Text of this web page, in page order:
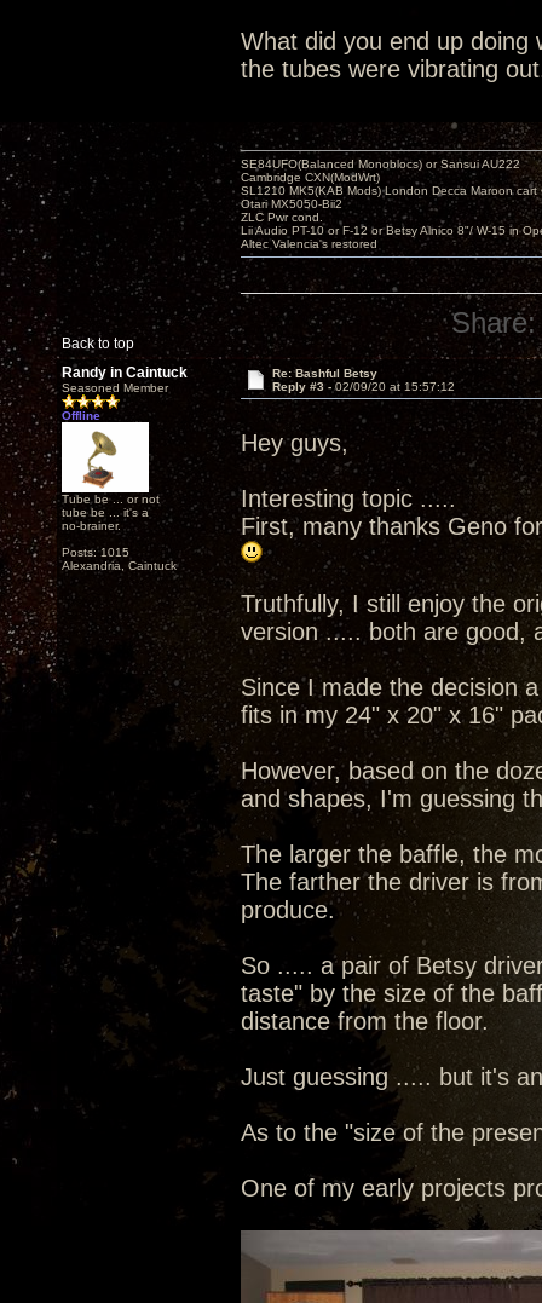
What did you end up doing
the tubes were vibrating
Back to top
SE84UFO(Balanced Monoblocs) or Sansui AU222
Cambridge CXN(ModWrt)
SL1210 MK5(KAB Mods) London Decca Maroon cart
Otari MX5050-Bii2
ZLC Pwr cond.
Lii Audio PT-10 or F-12 or Betsy Alnico 8"/ W-15 in
Altec Valencia's restored
Share:
Randy in Caintuck
Seasoned Member
Offline
Tube be ... or not
tube be ... it's a
no-brainer.
Posts: 1015
Alexandria, Caintuck
Re: Bashful Betsy
Reply #3 -02/09/20 at 15:57:12
Hey guys,
Interesting topic .....
First, many thanks Geno
Truthfully, I still enjoy the
version ..... both are good,
Since I made the decision
fits in my 24" x 20" x 16"
However, based on the
and shapes, I'm guessing
The larger the baffle, the
The farther the driver is
produce.
So ..... a pair of Betsy
taste" by the size of the
distance from the floor.
Just guessing ..... but it's
As to the "size of the
One of my early projects